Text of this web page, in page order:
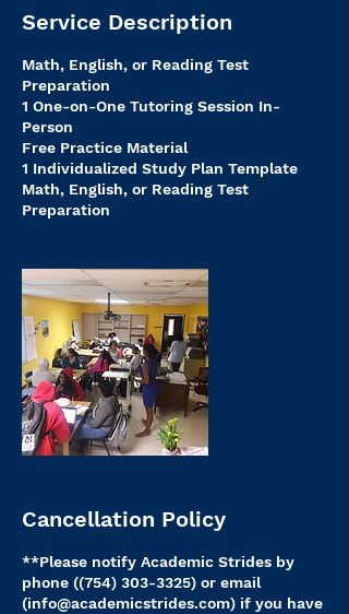
Service Description
Math, English, or Reading Test
Preparation
1 One-on-One Tutoring Session In-
Person
Free Practice Material
1 Individualized Study Plan Template
Math, English, or Reading Test
Cancellation Policy
**Please notify Academic Strides by
phone ((754) 303-3325) or email
(info@academicstrides.com) if you have